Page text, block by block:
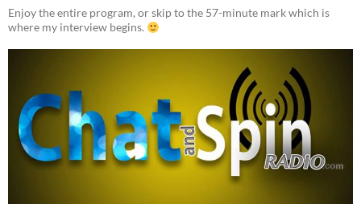
Enjoy the entire program, or skip to the 57-minute mark which is
where my interview begins.